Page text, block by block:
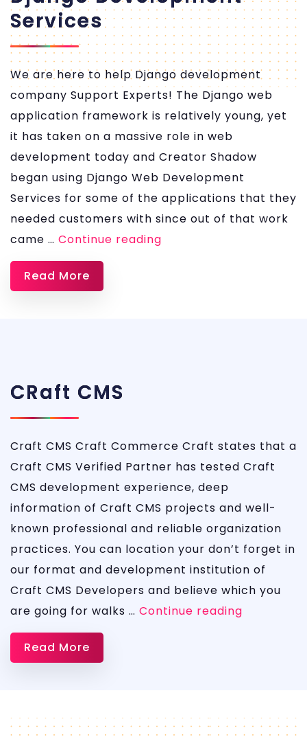
Services
We are here to help Django development
company Support Experts! The Django web
application framework is relatively young, yet
it has taken on a massive role in web
development today and Creator Shadow
began using Django Web Development
Services for some of the applications that they
needed customers with since out of that work
came … Continue reading
Read More
CRaft CMS
Craft CMS Craft Commerce Craft states that a
Craft CMS Verified Partner has tested Craft
CMS development experience, deep
information of Craft CMS projects and well-
known professional and reliable organization
practices. You can location your don’t forget in
our format and development institution of
Craft CMS Developers and believe which you
are going for walks … Continue reading
Read More